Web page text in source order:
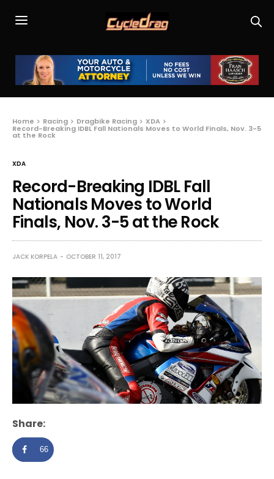
Home Racing Dragbike Racing XDA
Record-Breaking IDBL Fall Nationals Moves to World Finals, Nov. 3-5
at the Rock
XDA
Record-Breaking IDBL Fall
Nationals Moves to World
Finals, Nov. 3-5 at the Rock
JACK KORPELA OCTOBER 11, 2017
Share:
66